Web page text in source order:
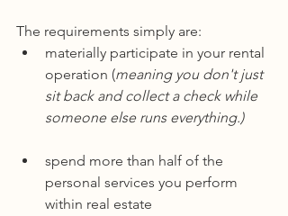
The requirements simply are:
materially participate in your rental
operation (meaning you don't just
sit back and collect a check while
someone else runs everything.)
spend more than half of the
personal services you perform
within real estate